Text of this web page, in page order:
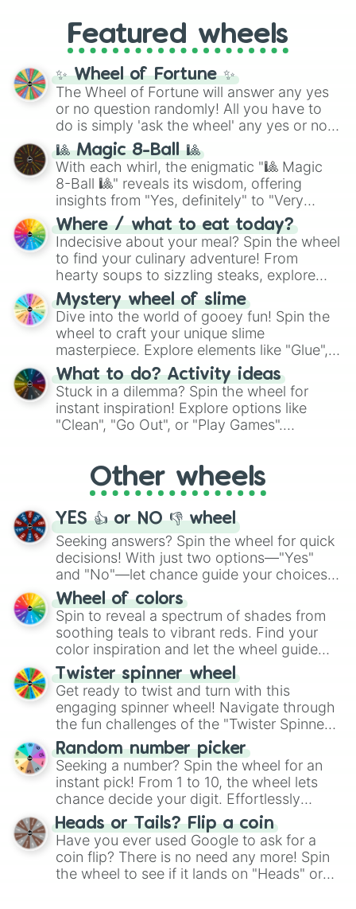
and the ultimate jackpot, theWinners zone
and DC comics (The One Above All
Cosmic Armor Superman), Lovecraftian
mythos (
Azathoth ,Cthulhu
(SCP-3812,The Scarlet King
(Kratos,Doom Slayer), and fan-made
series like theSkibidi Toiletmultiverse.
Featured wheels
✨ Wheel of Fortune ✨
The Wheel of Fortune will answer any yes
or no question randomly! All you have to
do is simply 'ask the wheel' any yes or no
question, then spin the wheel and you will
be given an answer.
🎱 Magic 8-Ball 🎱
With each whirl, the enigmatic "🎱 Magic
8-Ball 🎱" reveals its wisdom, offering
insights from "Yes, definitely" to "Very
doubtful." Seek guidance, embrace the
unknown, and find your answers in this
whimsical journey of chance.
Where / what to eat today?
Indecisive about your meal? Spin the wheel
to find your culinary adventure! From
hearty soups to sizzling steaks, explore
options like Chinese, BBQ, and more. Let
chance guide your cravings as you land on
choices such as sushi or a classic burger.
Mystery wheel of slime
Dive into the world of gooey fun! Spin the
wheel to craft your unique slime
masterpiece. Explore elements like "Glue",
"Blue Coloring", "Googly Eyes", and more.
From shimmering "Black Glitter" to vibrant
"Pink Coloring", each spin unveils a new
ingredient.
What to do? Activity ideas
Stuck in a dilemma? Spin the wheel for
instant inspiration! Explore options like
"Clean", "Go Out", or "Play Games".
adventure from the exciting array of
activities.
Other wheels
YES 👍 or NO 👎 wheel
Seeking answers? Spin the wheel for quick
decisions! With just two options—"Yes"
and "No"—let chance guide your choices.
The "YES 👍 or NO 👎 Wheel" simplifies
decision-making, making it a fun and easy
way to find your answer.
Wheel of colors
Spin to reveal a spectrum of shades from
soothing teals to vibrant reds. Find your
color inspiration and let the wheel guide
your artistic choices.
Twister spinner wheel
Get ready to twist and turn with this
engaging spinner wheel! Navigate through
the fun challenges of the "Twister Spinner
Wheel", keeping balance and laughter in
this classic game of physical skill.
Random number picker
Seeking a number? Spin the wheel for an
instant pick! From 1 to 10, the wheel lets
chance decide your digit. Effortlessly
choose your next number with a spin of
the wheel.
Heads or Tails? Flip a coin
Have you ever used Google to ask for a
coin flip? There is no need any more! Spin
the wheel to see if it lands on "Heads" or